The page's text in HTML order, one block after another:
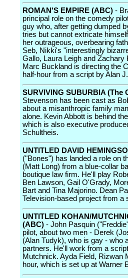
ROMAN'S EMPIRE (ABC) -
principal role on the comedy
guy who, after getting dumped
tries but cannot extricate
her outrageous, overbearing
Seb, Nikki's "interestingly
Gallo, Laura Leigh and
Marc Buckland is directing the
half-hour from a script by Alan
SURVIVING SUBURBIA (The
Stevenson has been cast as
about a misanthropic family
alone. Kevin Abbott is behind
which is also executive
Schultheis.
UNTITLED DAVID
("Bones") has landed a role on
(Matt Long) from a blue-collar
boutique law firm. He'll play
Ben Lawson, Gail O'Grady,
Bart and Tina Majorino. Dean
Television-based project from
UNTITLED KOHAN/
(ABC) - John Pasquin
pilot, about two men - Derek
(Alan Tudyk), who is gay - who
partners. He'll work from a
Mutchnick. Ayda Field, Rizwan
hour, which is set up at Warner